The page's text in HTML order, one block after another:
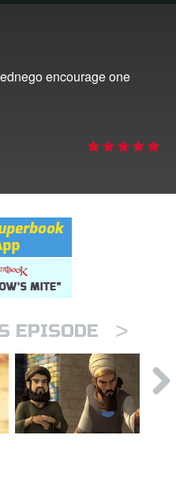
encourage one
EPISODE >